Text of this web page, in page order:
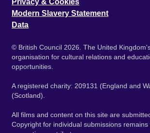
Privacy & Cookies
Modern Slavery Statement
Data
© British Council 2026. The United
organisation for cultural relations and
opportunities.
A registered charity: 209131 (England and
(Scotland).
All films and content on this site are
Copyright for individual submissions remains